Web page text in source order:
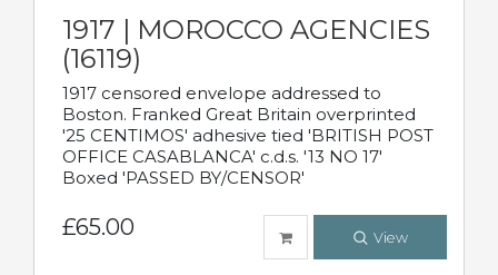
1917 | MOROCCO AGENCIES
(16119)
1917 censored envelope addressed to
Boston. Franked Great Britain overprinted
'25 CENTIMOS' adhesive tied 'BRITISH POST
OFFICE CASABLANCA' c.d.s. '13 NO 17'
Boxed 'PASSED BY/CENSOR'
£65.00 View